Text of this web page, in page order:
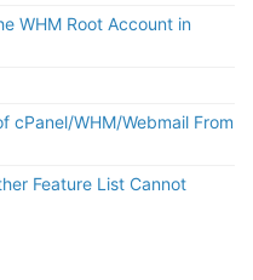
WHM Root Account in
cPanel/WHM/Webmail From
Feature List Cannot